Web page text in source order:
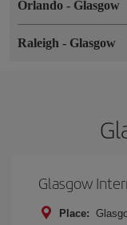
Orlando - Glasgow
Raleigh - Glasgow
Glasgow
Place: